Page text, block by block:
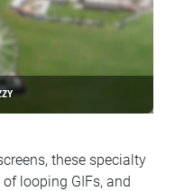
these specialty
looping GIFs, and